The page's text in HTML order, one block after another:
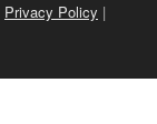
Privacy Policy |